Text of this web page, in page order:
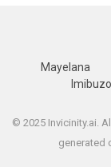
Mayelana
© 2025 Invicinity.ai.
generated